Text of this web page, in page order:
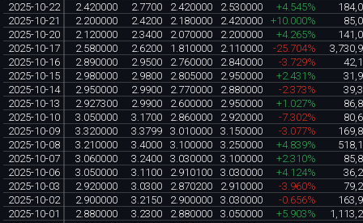
2025-10-22
2.420000 2.7700 2.420000 2.530000 +4.545%
2025-10-21
2.200000 2.4200 2.180000 2.420000 +10.000%
2025-10-20
2.120000 2.3400 2.070000 2.200000 +4.265%
2025-10-17
2.580000 2.6200 1.810000 2.110000 -25.704%
2025-10-16
2.890000 2.9500 2.760000 2.840000 -3.729%
2025-10-15
2.980000 2.9800 2.805000 2.950000 +2.431%
2025-10-14
2.950000 2.9900 2.770000 2.880000 -2.373%
2025-10-13
2.927300 2.9900 2.600000 2.950000 +1.027%
2025-10-10
3.050000 3.1700 2.860000 2.920000 -7.302%
2025-10-09
3.320000 3.3799 3.010000 3.150000 -3.077%
2025-10-08
3.210000 3.4000 3.100000 3.250000 +4.839%
2025-10-07
3.060000 3.2400 3.030000 3.100000 +2.310%
2025-10-06
3.050000 3.1100 2.910100 3.030000 +4.124%
2025-10-03
2.920000 3.0300 2.870200 2.910000 -3.960%
2025-10-02
2.900000 3.2150 2.900000 3.030000 -0.656%
2025-10-01
2.880000 3.2300 2.880000 3.050000 +5.903%